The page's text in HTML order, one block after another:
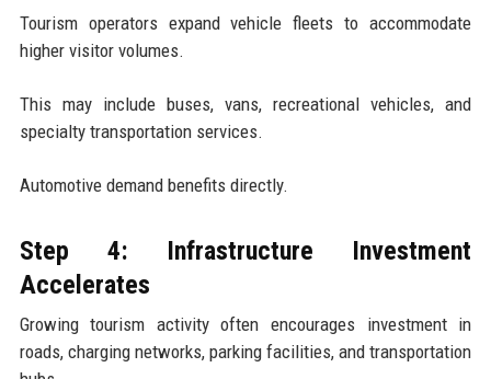
Tourism operators expand vehicle fleets to accommodate
higher visitor volumes.
This may include buses, vans, recreational vehicles, and
specialty transportation services.
Automotive demand benefits directly.
Step 4: Infrastructure Investment
Accelerates
Growing tourism activity often encourages investment in
roads, charging networks, parking facilities, and transportation